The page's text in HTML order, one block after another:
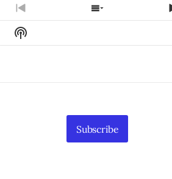
Previous
Episode
Show
Episodes
Show
Podcast
Subscribe